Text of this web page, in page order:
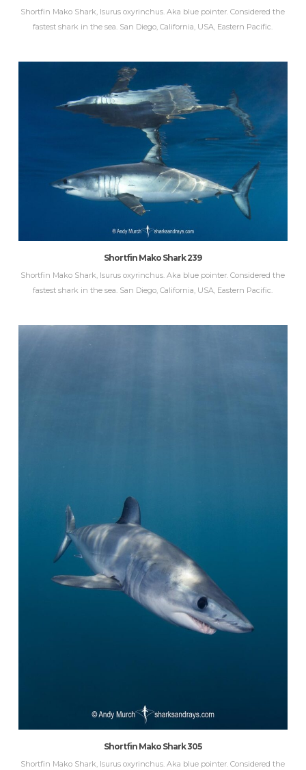
Shortfin Mako Shark, Isurus oxyrinchus. Aka blue pointer. Considered the
fastest shark in the sea. San Diego, California, USA, Eastern Pacific.
Shortfin Mako Shark 239
Shortfin Mako Shark, Isurus oxyrinchus. Aka blue pointer. Considered the
fastest shark in the sea. San Diego, California, USA, Eastern Pacific.
Shortfin Mako Shark 305
Shortfin Mako Shark, Isurus oxyrinchus. Aka blue pointer. Considered the